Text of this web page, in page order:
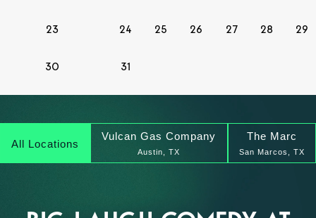
23 24 25 26 27 28 29
30 31
All Locations
Vulcan Gas Company
Austin, TX
The Marc
San Marcos, TX